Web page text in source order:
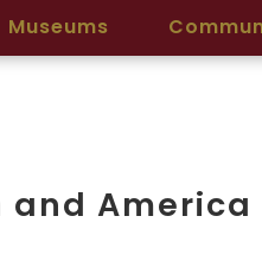
Museums
America